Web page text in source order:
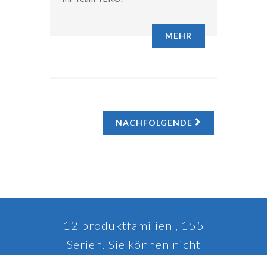
MEHR
NACHFOLGENDE
12 produktfamilien , 155
Serien. Sie können nicht